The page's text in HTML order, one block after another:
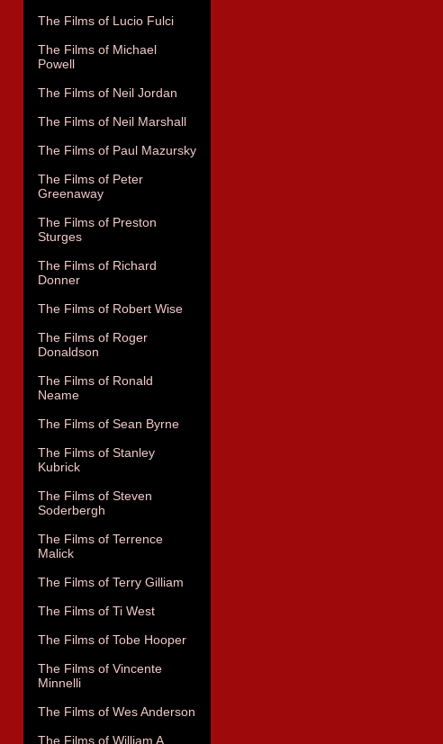
The Films of Lucio Fulci
The Films of Michael
Powell
The Films of Neil Jordan
The Films of Neil Marshall
The Films of Paul Mazursky
The Films of Peter
Greenaway
The Films of Preston
Sturges
The Films of Richard
Donner
The Films of Robert Wise
The Films of Roger
Donaldson
The Films of Ronald
Neame
The Films of Sean Byrne
The Films of Stanley
Kubrick
The Films of Steven
Soderbergh
The Films of Terrence
Malick
The Films of Terry Gilliam
The Films of Ti West
The Films of Tobe Hooper
The Films of Vincente
Minnelli
The Films of Wes Anderson
The Films of William A.